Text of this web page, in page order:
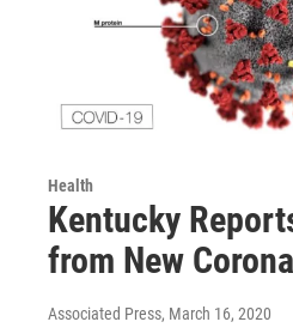
Health
Kentucky
from New
Associated Press, March 16, 2020